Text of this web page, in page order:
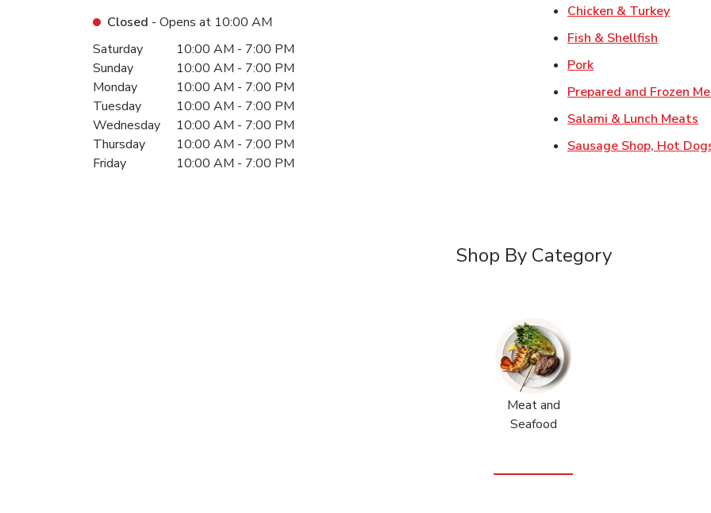
Closed - Opens at 10:00 AM
Day of the WeekHours
Saturday 10:00 AM - 7:00 PM
Sunday
10:00 AM - 7:00 PM
Monday
10:00 AM - 7:00 PM
Tuesday
10:00 AM - 7:00 PM
Wednesday
10:00 AM - 7:00 PM
Thursday
10:00 AM - 7:00 PM
Friday
10:00 AM - 7:00 PM
Chicken & TurkeyLink
Fish & Shellfish
PorkLink Opens in New
Prepared and Frozen
Salami & Lunch Meats
Sausage Shop, Hot
Shop By Category
Meat and
Seafood